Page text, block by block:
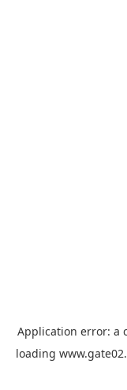
Application error: a
loading